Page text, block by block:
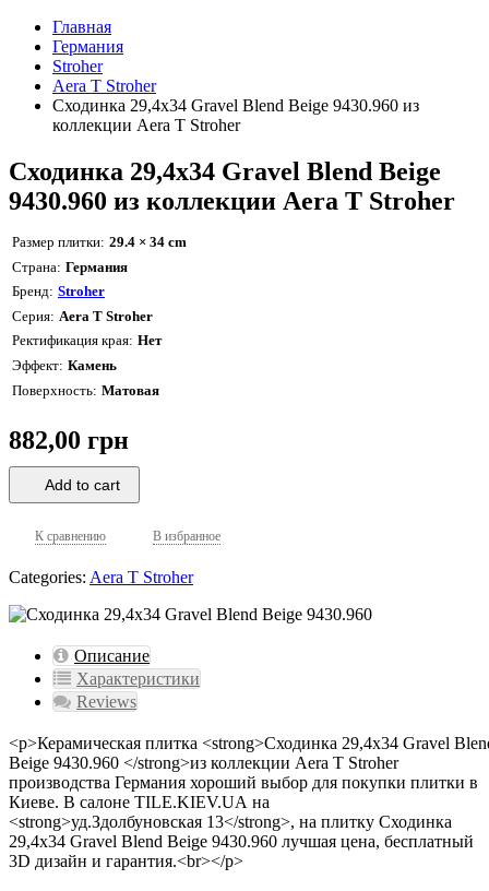
Главная
Германия
Stroher
Aera T Stroher
Сходинка 29,4x34 Gravel Blend Beige 9430.960 из
коллекции Aera T Stroher
Сходинка 29,4x34 Gravel Blend Beige
9430.960 из коллекции Aera T Stroher
Размер плитки 29.4 × 34 cm
Страна Германия
Бренд Stroher
Серия Aera T Stroher
Ректификация края Нет
Эффект Камень
Поверхность Матовая
882,00 грн
Add to cart
К сравнению В избранное
Categories: Aera T Stroher
Описание
Характеристики
Reviews
<p>Керамическая плитка <strong>Сходинка 29,4x34 Gravel
Beige 9430.960 </strong>из коллекции Aera T Stroher
производства Германия хороший выбор для покупки плитки в
Киеве. В салоне TILE.KIEV.UA на
<strong>уд.Здолбуновская 13</strong>, на плитку Сходинка
29,4x34 Gravel Blend Beige 9430.960 лучшая цена, бесплатный
3D дизайн и гарантия.<br></p>